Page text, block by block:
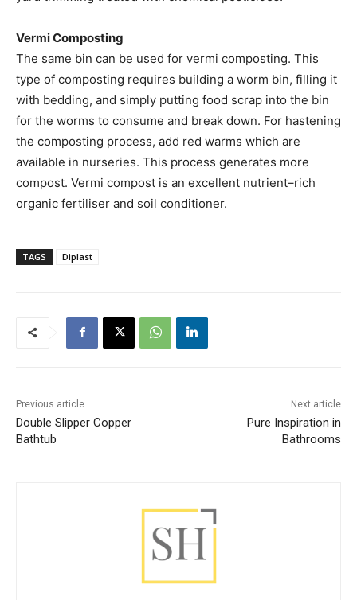
Vermi Composting
The same bin can be used for vermi composting. This
type of composting requires building a worm bin, filling it
with bedding, and simply putting food scrap into the bin
for the worms to consume and break down. For hastening
the composting process, add red warms which are
available in nurseries. This process generates more
compost. Vermi compost is an excellent nutrient–rich
organic fertiliser and soil conditioner.
TAGS Diplast
Previous article
Double Slipper Copper
Bathtub
Next article
Pure Inspiration in
Bathrooms